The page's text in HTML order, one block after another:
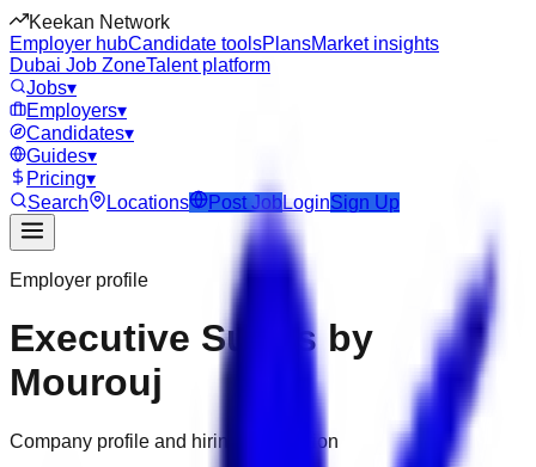
Keekan Network
Employer hubCandidate toolsPlansMarket insights
Dubai Job ZoneTalent platform
Jobs▾
Employers▾
Candidates▾
Guides▾
Pricing▾
Search
Locations Post JobLoginSign Up
Employer profile
Executive Suites by
Mourouj
Company profile and hiring information